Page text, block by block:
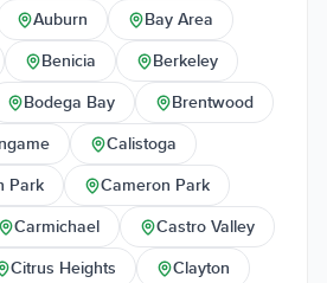
Auburn Bay Area
Benicia Berkeley
Bodega Bay Brentwood
Calistoga
Park Cameron Park
Carmichael Castro Valley
Citrus Heights Clayton